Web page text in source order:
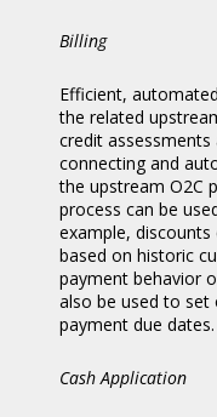
Billing
Efficient,
the related
credit
connecting and
the upstream O2C
process can be
example,
based on historic
payment behavior
also be used to
payment due dates.
Cash Application